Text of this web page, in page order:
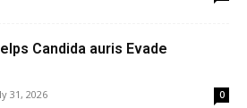
Candida auris Evade
31, 2026 0